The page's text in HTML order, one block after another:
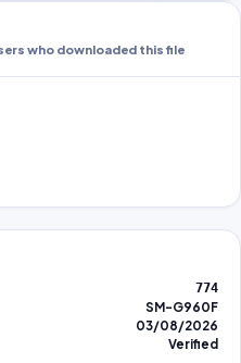
who downloaded this file
774
SM-G960F
03/08/2026
Verified